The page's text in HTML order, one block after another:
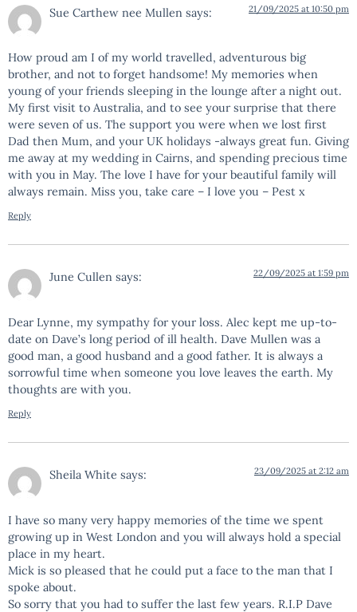
Sue Carthew nee Mullen says: 21/09/2025 at 10:50 pm
How proud am I of my world travelled, adventurous big
brother, and not to forget handsome! My memories when
young of your friends sleeping in the lounge after a night out.
My first visit to Australia, and to see your surprise that there
were seven of us. The support you were when we lost first
Dad then Mum, and your UK holidays -always great fun. Giving
me away at my wedding in Cairns, and spending precious time
with you in May. The love I have for your beautiful family will
always remain. Miss you, take care – I love you – Pest x
Reply
June Cullen says: 22/09/2025 at 1:59 pm
Dear Lynne, my sympathy for your loss. Alec kept me up-to-
date on Dave’s long period of ill health. Dave Mullen was a
good man, a good husband and a good father. It is always a
sorrowful time when someone you love leaves the earth. My
thoughts are with you.
Reply
Sheila White says: 23/09/2025 at 2:12 am
I have so many very happy memories of the time we spent
growing up in West London and you will always hold a special
place in my heart.
Mick is so pleased that he could put a face to the man that I
spoke about.
So sorry that you had to suffer the last few years. R.I.P Dave